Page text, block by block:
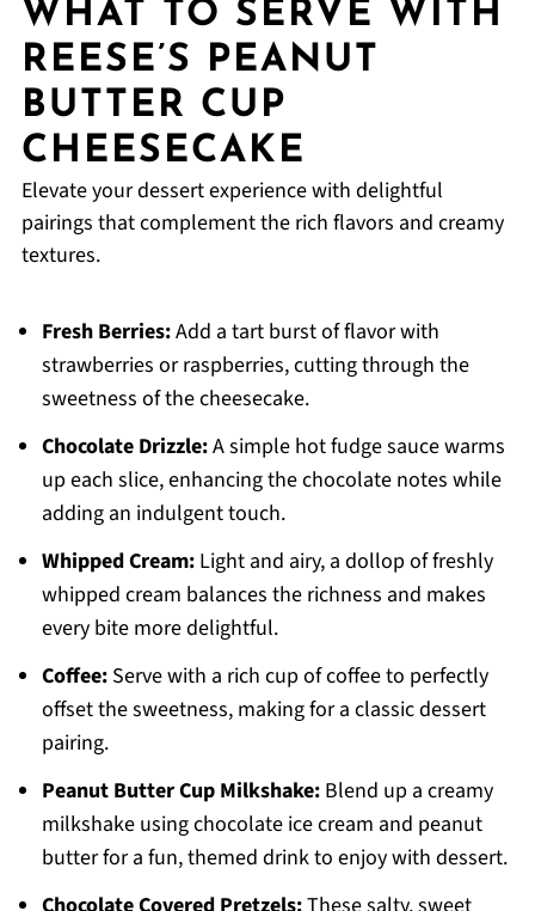
WHAT TO SERVE WITH
REESE’S PEANUT
BUTTER CUP
CHEESECAKE
Elevate your dessert experience with delightful
pairings that complement the rich flavors and creamy
textures.
Fresh Berries:Add a tart burst of flavor with
strawberries or raspberries, cutting through the
sweetness of the cheesecake.
Chocolate Drizzle:A simple hot fudge sauce warms
up each slice, enhancing the chocolate notes while
adding an indulgent touch.
Whipped Cream:Light and airy, a dollop of freshly
whipped cream balances the richness and makes
every bite more delightful.
Coffee:Serve with a rich cup of coffee to perfectly
offset the sweetness, making for a classic dessert
pairing.
Peanut Butter Cup Milkshake:Blend up a creamy
milkshake using chocolate ice cream and peanut
butter for a fun, themed drink to enjoy with dessert.